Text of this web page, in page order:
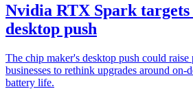
Nvidia RTX Spark
desktop push
The chip maker's desktop push could raise
businesses to rethink upgrades around on-
battery life.